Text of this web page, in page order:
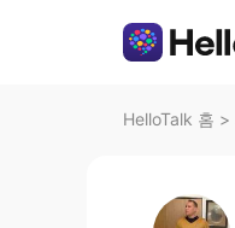
HelloTalk 홈 >